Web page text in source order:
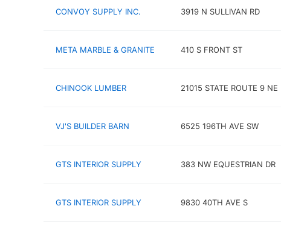
CONVOY SUPPLY INC. 3919 N SULLIVAN RD
META MARBLE & GRANITE 410 S FRONT ST
CHINOOK LUMBER 21015 STATE ROUTE 9 NE
VJ'S BUILDER BARN 6525 196TH AVE SW
GTS INTERIOR SUPPLY 383 NW EQUESTRIAN DR
GTS INTERIOR SUPPLY 9830 40TH AVE S